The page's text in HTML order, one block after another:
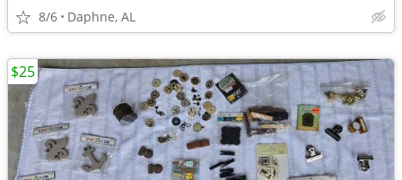
8/6 Daphne, AL
$25